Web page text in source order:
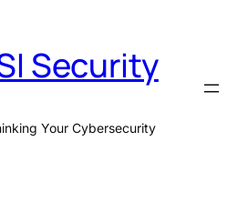
Security
Your Cybersecurity